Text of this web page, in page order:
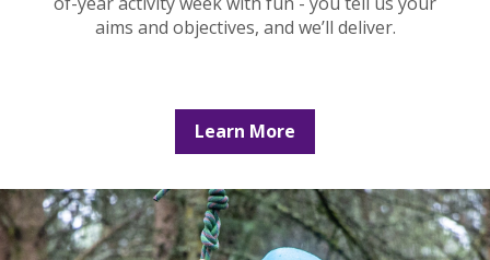
aims and objectives, and we’ll deliver.
Learn More